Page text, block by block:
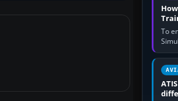
To
your